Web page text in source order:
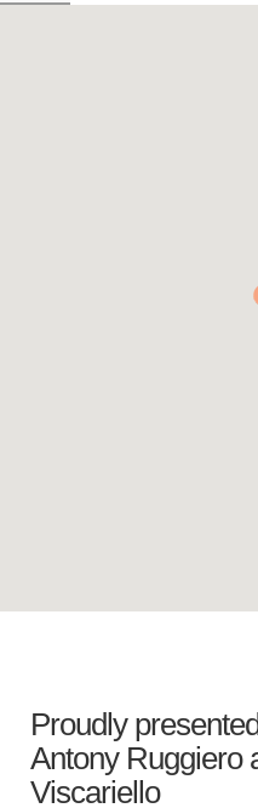
Proudly
Antony Ruggiero
Viscariello